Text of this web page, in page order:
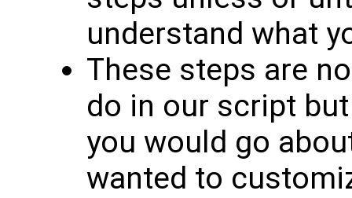
understand what
These steps are
do in our script
you would go
wanted to